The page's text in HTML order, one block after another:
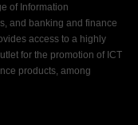
of Information
and banking and finance
access to a highly
for the promotion of ICT
products, among